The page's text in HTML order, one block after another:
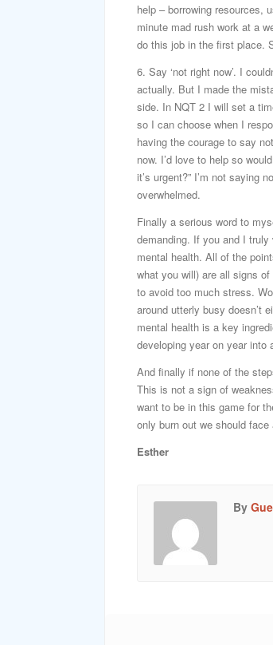
help – borrowing resources,
minute mad rush work at a
do this job in the first place.
6. Say ‘not right now’. I
actually. But I made the
side. In NQT 2 I will set a
so I can choose when I
having the courage to say
now. I’d love to help so
it’s urgent?” I’m not saying
overwhelmed.
Finally a serious word to
demanding. If you and I
mental health. All of the
what you will) are all signs
to avoid too much stress.
around utterly busy doesn’t
mental health is a key
developing year on year into
And finally if none of the
This is not a sign of
want to be in this game for
only burn out we should
Esther
By